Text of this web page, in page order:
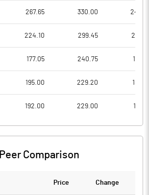
267.65 330.00
224.10 299.45
177.05 240.75
195.00 229.20
192.00 229.00
Peer Comparison
Price Change